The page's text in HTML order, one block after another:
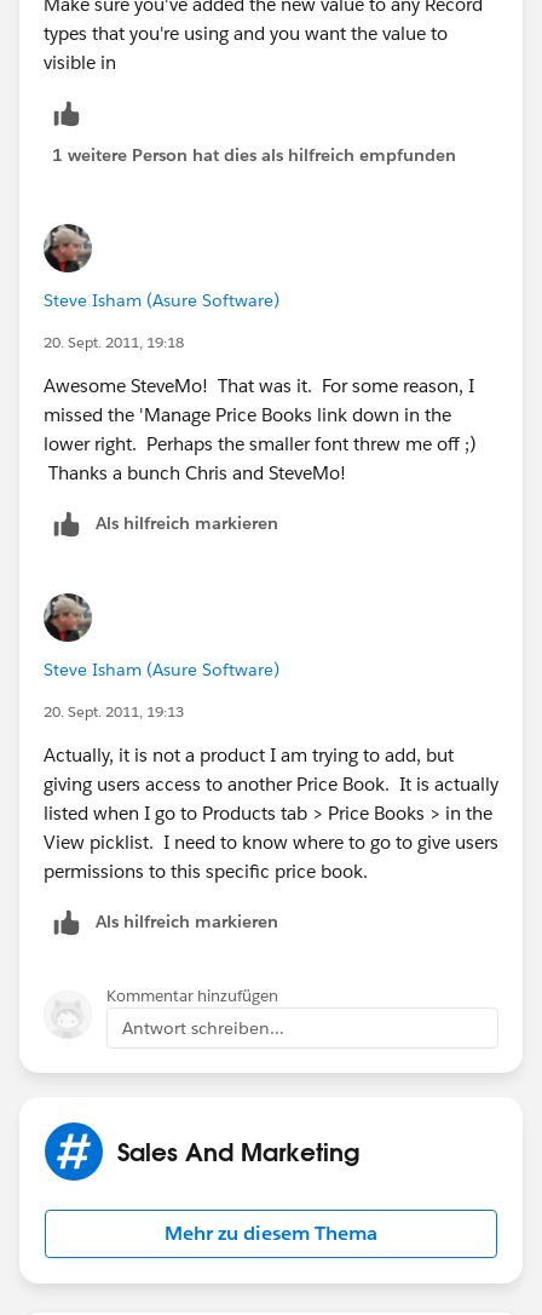
types that you're using and you want the value to
visible in
1 weitere Person hat dies als hilfreich empfunden
Steve Isham (Asure Software)
20. Sept. 2011, 19:18
Awesome SteveMo! That was it. For some reason, I
missed the 'Manage Price Books link down in the
lower right. Perhaps the smaller font threw me off ;)
Thanks a bunch Chris and SteveMo!
Als hilfreich markieren
Steve Isham (Asure Software)
20. Sept. 2011, 19:13
Actually, it is not a product I am trying to add, but
giving users access to another Price Book. It is actually
listed when I go to Products tab > Price Books > in the
View picklist. I need to know where to go to give users
permissions to this specific price book.
Als hilfreich markieren
Kommentar hinzufügen
Antwort schreiben...
Sales And Marketing
Mehr zu diesem Thema